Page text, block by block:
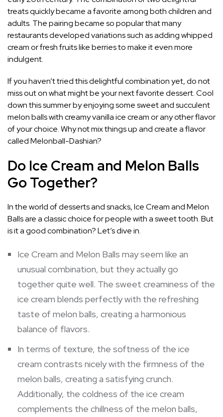
treats quickly became a favorite among both children and
adults. The pairing became so popular that many
restaurants developed variations such as adding whipped
cream or fresh fruits like berries to make it even more
indulgent.
If you haven’t tried this delightful combination yet, do not
miss out on what might be your next favorite dessert. Cool
down this summer by enjoying some sweet and succulent
melon balls with creamy vanilla ice cream or any other flavor
of your choice. Why not mix things up and create a flavor
called Melonball-Dashian?
Do Ice Cream and Melon Balls
Go Together?
In the world of desserts and snacks, Ice Cream and Melon
Balls are a classic choice for people with a sweet tooth. But
is it a good combination? Let’s dive in.
Ice Cream and Melon Balls may seem like an
unusual combination, but they actually go
together quite well. The sweet creaminess of the
ice cream blends perfectly with the refreshing
taste of melon balls, creating a harmonious
balance of flavors.
In terms of texture, the softness of the ice
cream contrasts nicely with the firmness of the
melon balls, creating a satisfying crunch.
Additionally, the coldness of the ice cream
complements the chillness of the melon balls,